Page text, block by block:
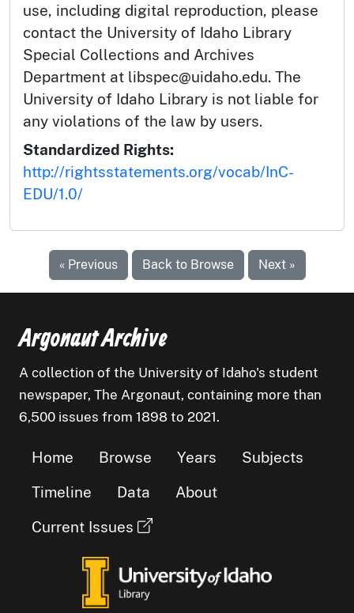
use, including digital reproduction, please
contact the University of Idaho Library
Special Collections and Archives
Department at libspec@uidaho.edu. The
University of Idaho Library is not liable for
any violations of the law by users.
Standardized Rights:
http://rightsstatements.org/vocab/InC-
EDU/1.0/
« Previous Back to Browse Next »
Argonaut Archive
A collection of the University of Idaho's student
newspaper, The Argonaut, containing more than
6,500 issues from 1898 to 2021.
Home Browse Years
Subjects
Timeline
Data
About
Current Issues